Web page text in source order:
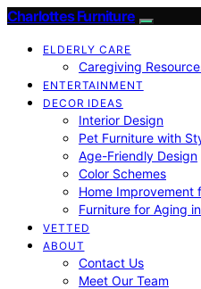
Charlottes Furniture
ELDERLY CARE
Caregiving
ENTERTAINMENT
DECOR IDEAS
Interior Design
Pet Furniture with
Age-Friendly Design
Color Schemes
Home Improvement
Furniture for Aging
VETTED
ABOUT
Contact Us
Meet Our Team